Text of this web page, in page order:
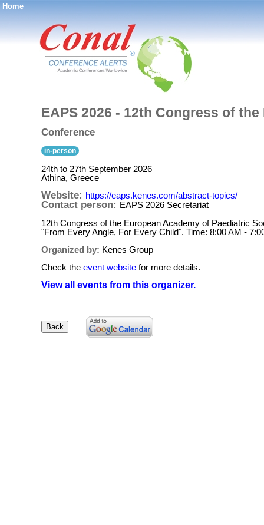
Home
®
EAPS 2026 - 12th Congress of
Conference
in-person
24th to 27th September 2026
Athina, Greece
Website: https://eaps.kenes.com/abstract-topics/
Contact person: EAPS 2026 Secretariat
12th Congress of the European Academy of Paediatric
"From Every Angle, For Every Child". Time: 8:00 AM -
Organized by: Kenes Group
Check the event website for more details.
View all events from this organizer.